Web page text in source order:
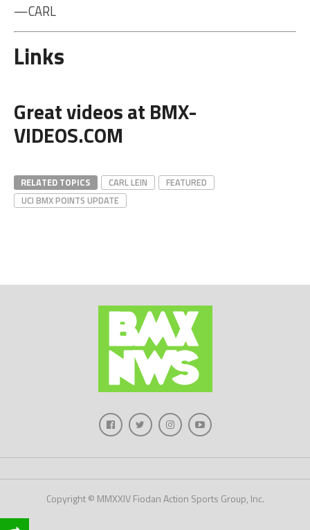
—CARL
Links
Great videos at BMX-
VIDEOS.COM
RELATED TOPICS CARL LEIN
FEATURED
UCI BMX POINTS UPDATE
Copyright © MMXXIV Fiodan Action Sports Group, Inc.